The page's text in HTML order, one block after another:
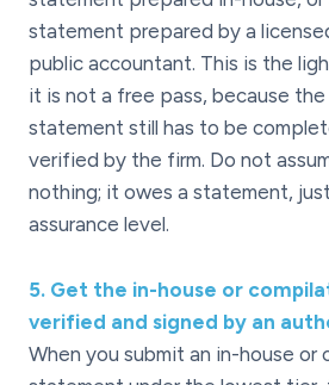
statement prepared by a
public accountant. This is the
it is not a free pass, because
statement still has to be
verified by the firm. Do not
nothing; it owes a statement,
assurance level.
5. Get the in-house or
verified and signed by an
When you submit an in-house or